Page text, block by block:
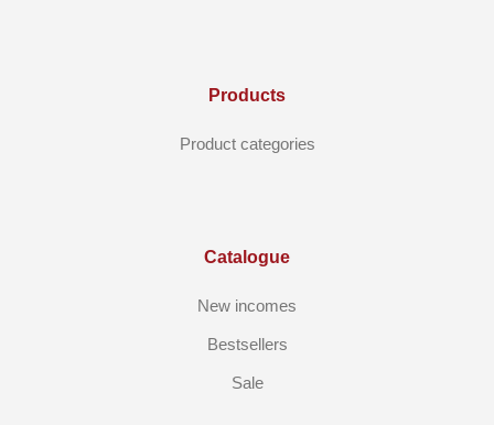
Products
Product categories
Catalogue
New incomes
Bestsellers
Sale